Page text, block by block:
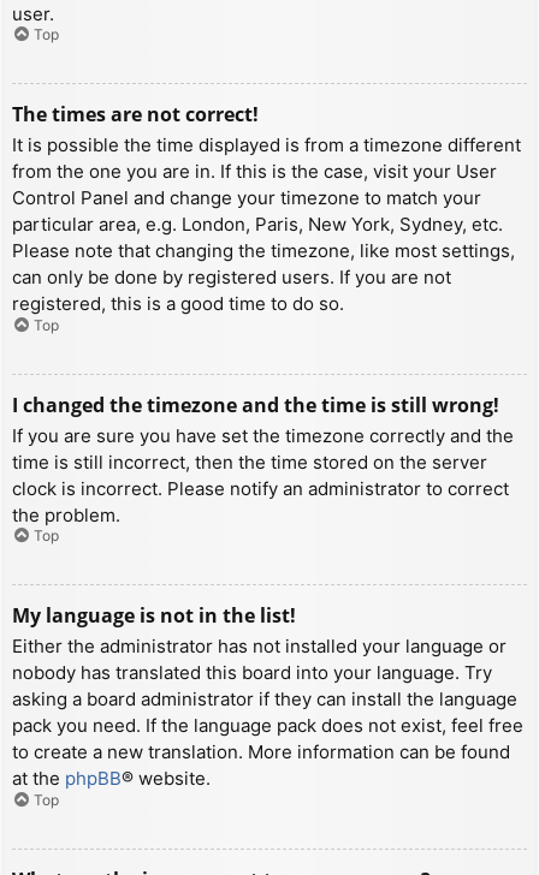
user.
Top
The times are not correct!
It is possible the time displayed is from a timezone different
from the one you are in. If this is the case, visit your User
Control Panel and change your timezone to match your
particular area, e.g. London, Paris, New York, Sydney, etc.
Please note that changing the timezone, like most settings,
can only be done by registered users. If you are not
registered, this is a good time to do so.
Top
I changed the timezone and the time is still wrong!
If you are sure you have set the timezone correctly and the
time is still incorrect, then the time stored on the server
clock is incorrect. Please notify an administrator to correct
the problem.
Top
My language is not in the list!
Either the administrator has not installed your language or
nobody has translated this board into your language. Try
asking a board administrator if they can install the language
pack you need. If the language pack does not exist, feel free
to create a new translation. More information can be found
at the phpBB® website.
Top